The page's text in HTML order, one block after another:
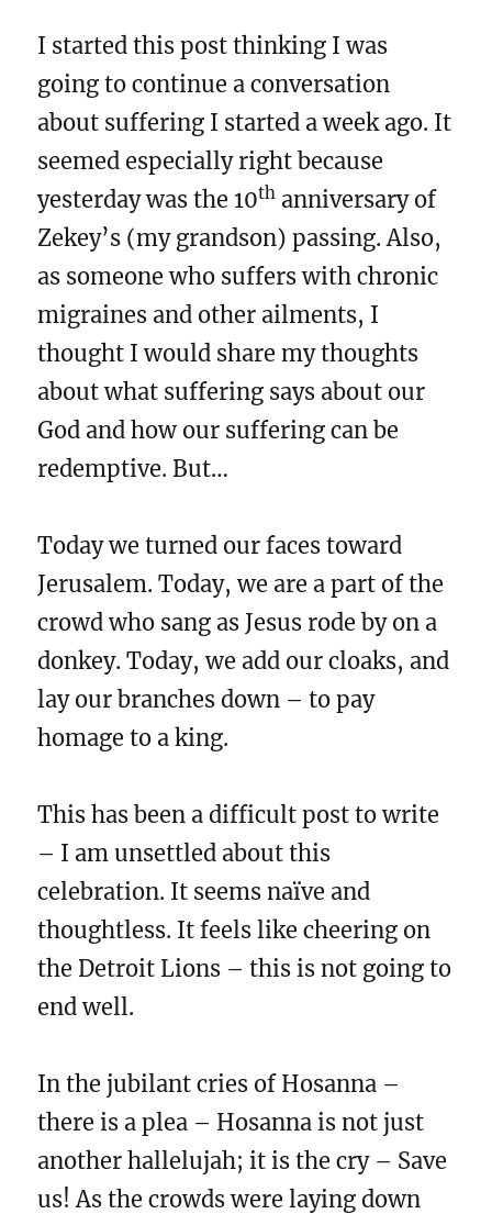
I started this post thinking I was
going to continue a conversation
about suffering I started a week ago. It
seemed especially right because
yesterday was the 10th anniversary of
Zekey’s (my grandson) passing. Also,
as someone who suffers with chronic
migraines and other ailments, I
thought I would share my thoughts
about what suffering says about our
God and how our suffering can be
redemptive. But…
Today we turned our faces toward
Jerusalem. Today, we are a part of the
crowd who sang as Jesus rode by on a
donkey. Today, we add our cloaks, and
lay our branches down – to pay
homage to a king.
This has been a difficult post to write
– I am unsettled about this
celebration. It seems naïve and
thoughtless. It feels like cheering on
the Detroit Lions – this is not going to
end well.
In the jubilant cries of Hosanna –
there is a plea – Hosanna is not just
another hallelujah; it is the cry – Save
us! As the crowds were laying down